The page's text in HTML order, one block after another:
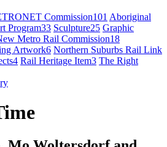
Commission101 Aboriginal
Program33 Sculpture25 Graphic
Metro Rail Commission18
Artwork6 Northern Suburbs Rail Link
4 Rail Heritage Item3 The Right